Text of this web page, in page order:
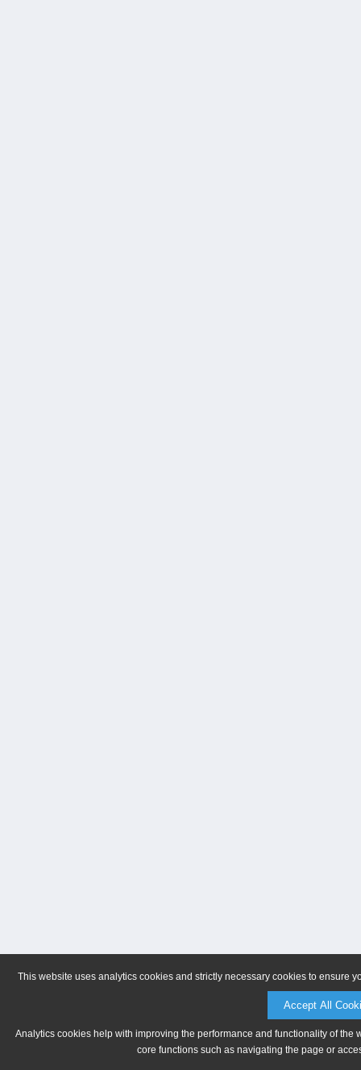
This website uses analytics cookies and strictly necessary cookies to ensure
Accept All
Analytics cookies help with improving the performance and functionality of
core functions such as navigating the page or